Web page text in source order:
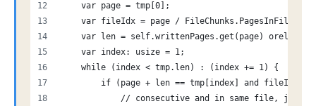
    var page = tmp[0];
    var fileIdx = page / FileChunks.PagesInFile;
var len = self.writtenPages.get(page) orelse
    var index: usize = 1;
    while (index < tmp.len) : (index += 1) {
if (page + len == tmp[index] and fileIdx
// consecutive and in same file, just